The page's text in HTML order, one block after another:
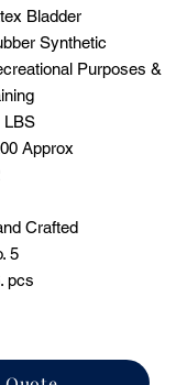
Bladder
Synthetic
Purposes &
LBS
Approx
Crafted
5
pcs